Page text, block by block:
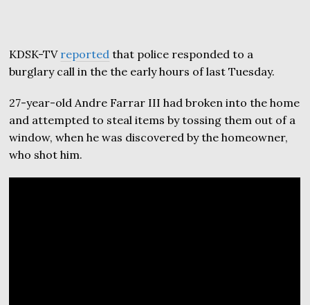
KDSK-TV reported that police responded to a
burglary call in the the early hours of last Tuesday.
27-year-old Andre Farrar III had broken into the home
and attempted to steal items by tossing them out of a
window, when he was discovered by the homeowner,
who shot him.